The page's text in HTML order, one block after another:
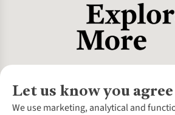
Let us know you
We use marketing, analytical and
About Us